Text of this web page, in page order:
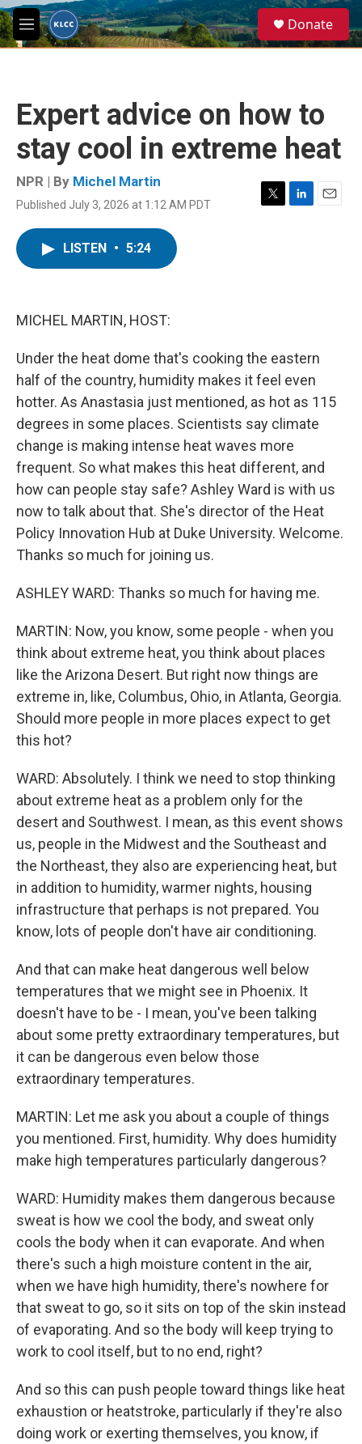
Skip to main content
M
e
e
a
Donate
Expert advice on how to
stay cool in extreme heat
NPR | By Michel Martin
Published July 3, 2026 at 1:12 AM PDT
T
L
E
LISTEN • 5:24
MICHEL MARTIN, HOST:
Under the heat dome that's cooking the eastern
half of the country, humidity makes it feel even
hotter. As Anastasia just mentioned, as hot as 115
degrees in some places. Scientists say climate
change is making intense heat waves more
frequent. So what makes this heat different, and
how can people stay safe? Ashley Ward is with us
now to talk about that. She's director of the Heat
Policy Innovation Hub at Duke University. Welcome.
Thanks so much for joining us.
ASHLEY WARD: Thanks so much for having me.
MARTIN: Now, you know, some people - when you
think about extreme heat, you think about places
like the Arizona Desert. But right now things are
extreme in, like, Columbus, Ohio, in Atlanta, Georgia.
Should more people in more places expect to get
this hot?
WARD: Absolutely. I think we need to stop thinking
about extreme heat as a problem only for the
desert and Southwest. I mean, as this event shows
us, people in the Midwest and the Southeast and
the Northeast, they also are experiencing heat, but
in addition to humidity, warmer nights, housing
infrastructure that perhaps is not prepared. You
know, lots of people don't have air conditioning.
And that can make heat dangerous well below
temperatures that we might see in Phoenix. It
doesn't have to be - I mean, you've been talking
about some pretty extraordinary temperatures, but
it can be dangerous even below those
extraordinary temperatures.
MARTIN: Let me ask you about a couple of things
you mentioned. First, humidity. Why does humidity
make high temperatures particularly dangerous?
WARD: Humidity makes them dangerous because
sweat is how we cool the body, and sweat only
cools the body when it can evaporate. And when
there's such a high moisture content in the air,
when we have high humidity, there's nowhere for
that sweat to go, so it sits on top of the skin instead
of evaporating. And so the body will keep trying to
work to cool itself, but to no end, right?
And so this can push people toward things like heat
exhaustion or heatstroke, particularly if they're also
doing work or exerting themselves, you know, if